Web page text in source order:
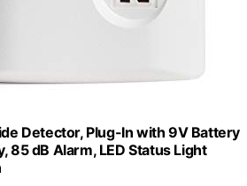
Detector, Plug-In with 9V Battery
85 dB Alarm, LED Status Light